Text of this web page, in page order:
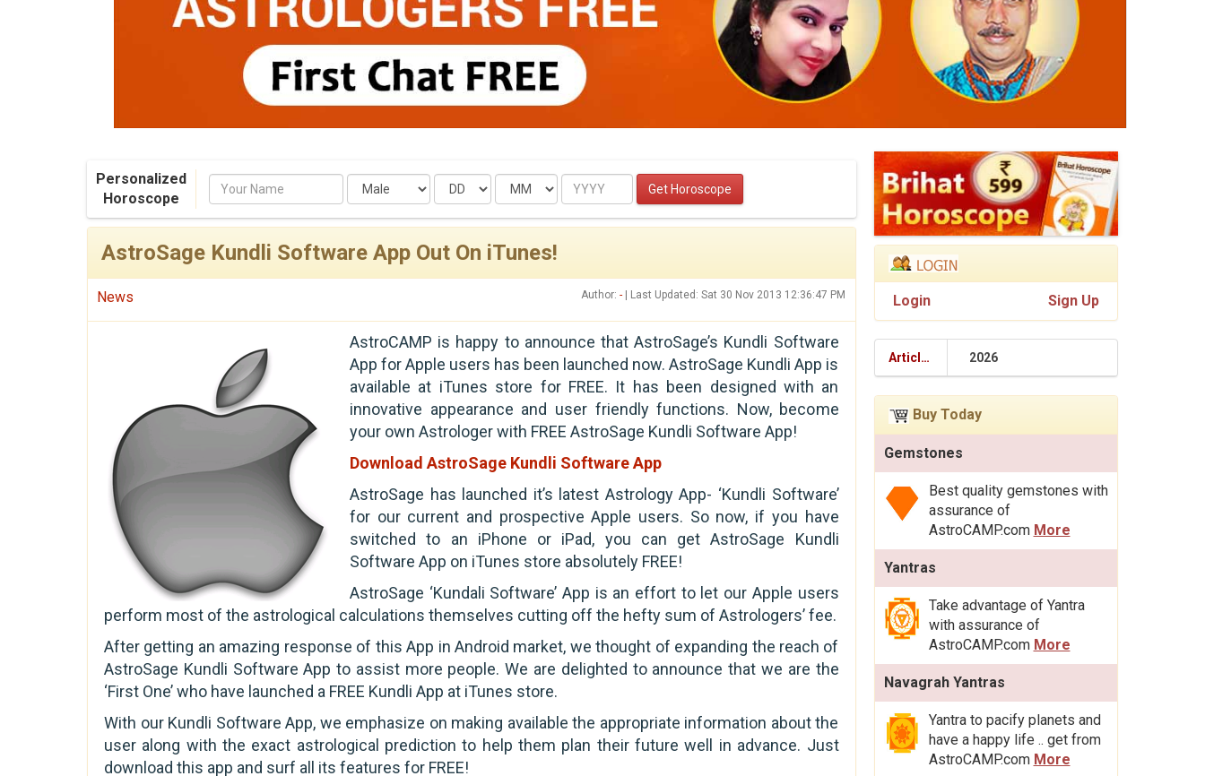
Personalized
Horoscope
Name Date Month Year Get Horoscope
AstroSage Kundli Software App Out On iTunes!
News Author:- | Last Updated: Sat 30 Nov 2013 12:36:47 PM
AstroCAMP is happy to announce that AstroSage’s Kundli Software
App for Apple users has been launched now. AstroSage Kundli App is
available at iTunes store for FREE. It has been designed with an
innovative appearance and user friendly functions. Now, become
your own Astrologer with FREE AstroSage Kundli Software App!
Download AstroSage Kundli Software App
AstroSage has launched it’s latest Astrology App- ‘Kundli Software’
for our current and prospective Apple users. So now, if you have
switched to an iPhone or iPad, you can get AstroSage Kundli
Software App on iTunes store absolutely FREE!
AstroSage ‘Kundali Software’ App is an effort to let our Apple users
perform most of the astrological calculations themselves cutting off the hefty sum of Astrologers’ fee.
After getting an amazing response of this App in Android market, we thought of expanding the reach of
AstroSage Kundli Software App to assist more people. We are delighted to announce that we are the
‘First One’ who have launched a FREE Kundli App at iTunes store.
With our Kundli Software App, we emphasize on making available the appropriate information about the
user along with the exact astrological prediction to help them plan their future well in advance. Just
download this app and surf all its features for FREE!
Login Sign Up
Articles 2026
Buy Today
Gemstones
Best quality gemstones with
assurance of
AstroCAMP.com More
Yantras
Take advantage of Yantra
with assurance of
AstroCAMP.com More
Navagrah Yantras
Yantra to pacify planets and
have a happy life .. get from
AstroCAMP.com More